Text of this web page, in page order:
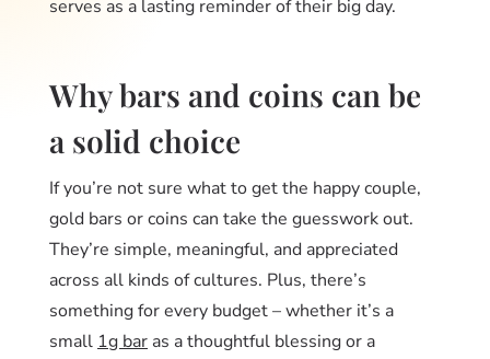
serves as a lasting reminder of their big day.
Why bars and coins can be
a solid choice
If you’re not sure what to get the happy couple,
gold bars or coins can take the guesswork out.
They’re simple, meaningful, and appreciated
across all kinds of cultures. Plus, there’s
something for every budget – whether it’s a
small 1g bar as a thoughtful blessing or a